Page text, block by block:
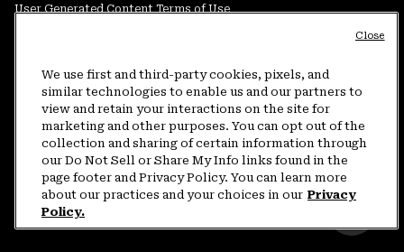
User Generated Content Terms of Use
Do Not Sell or Share My Information
Customer Care Phone:5am-5pm PT Sun-Sat(877) 927-5649
Customer Care Chat:4am-9pm PT Sun-Sat
Warranty Phone: 9am-12pm & 1pm-4pm PT Mon-Fri (800) 953-8398
We use first and third-party cookies, pixels, and
similar technologies to enable us and our partners to
view and retain your interactions on the site for
marketing and other purposes. You can opt out of the
collection and sharing of certain information through
our Do Not Sell or Share My Info links found in the
page footer and Privacy Policy. You can learn more
about our practices and your choices in our Privacy
Policy.
Close